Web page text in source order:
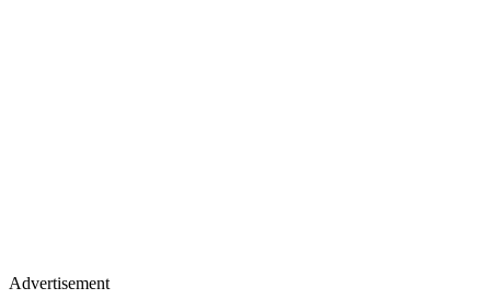
Advertisement